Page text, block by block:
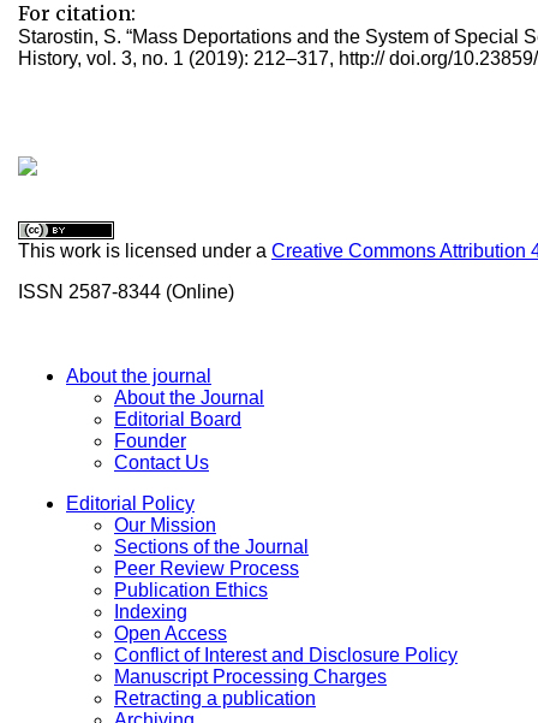
For citation:
Starostin, S. “Mass Deportations and the System of
History, vol. 3, no. 1 (2019): 212–317, http:// doi.org/
This work is licensed under a Creative Commons Attribution
ISSN 2587-8344 (Online)
About the journal
About the Journal
Editorial Board
Founder
Contact Us
Editorial Policy
Our Mission
Sections of the Journal
Peer Review Process
Publication Ethics
Indexing
Open Access
Conflict of Interest and Disclosure Policy
Manuscript Processing Charges
Retracting a publication